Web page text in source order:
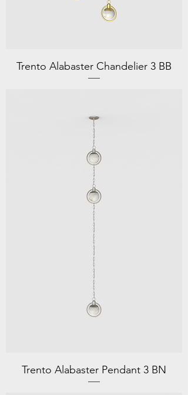
Trento Alabaster Chandelier 3 BB
Trento Alabaster Pendant 3 BN